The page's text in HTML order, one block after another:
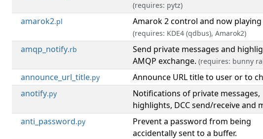
(requires: pytz)
amarok2.pl Amarok 2 control and now
(requires: KDE4 (qdbus), Amarok2)
amqp_notify.rb
Send private messages and
AMQP exchange. (requires: bunny
announce_url_title.py Announce URL title to user or to
anotify.py
Notifications of private messages,
highlights, DCC send/receive and
anti_password.py
Prevent a password from being
accidentally sent to a buffer.